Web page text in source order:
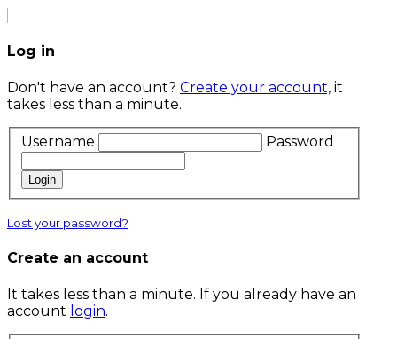
Log in
Don't have an account? Create your account, it
takes less than a minute.
Username Password
Login
Lost your password?
Create an account
It takes less than a minute. If you already have an
account login.